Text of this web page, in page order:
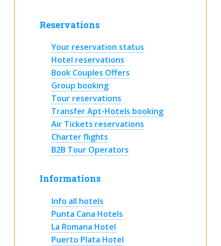
Reservations
Your reservation status
Hotel reservations
Book Couples Offers
Group booking
Tour reservations
Transfer Apt-Hotels booking
Air Tickets reservations
Charter flights
B2B Tour Operators
Informations
Info all hotels
Punta Cana Hotels
La Romana Hotel
Puerto Plata Hotel